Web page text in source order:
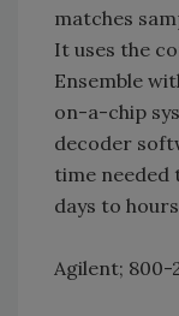
matches
It uses the
Ensemble
on-a-chip
decoder
time
days to
Agilent; 800-